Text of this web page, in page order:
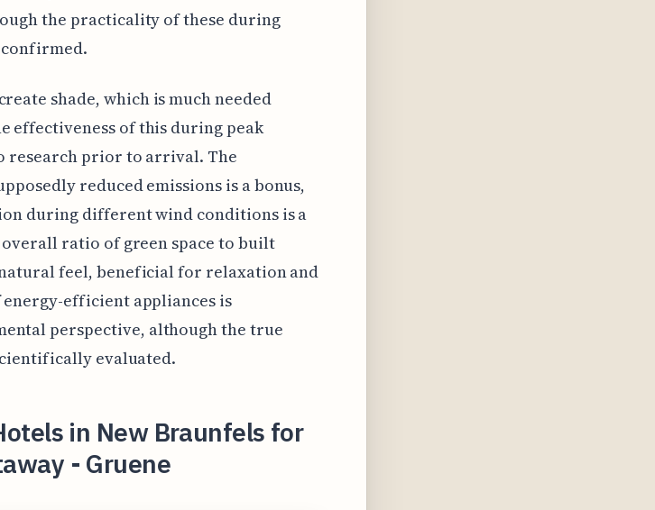
the practicality of these during
confirmed.
shade, which is much needed
effectiveness of this during peak
research prior to arrival. The
reduced emissions is a bonus,
during different wind conditions is a
ratio of green space to built
feel, beneficial for relaxation and
efficient appliances is
perspective, although the true
evaluated.
in New Braunfels for
- Gruene